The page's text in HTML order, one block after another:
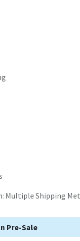
Multiple Shipping
Pre-Sale